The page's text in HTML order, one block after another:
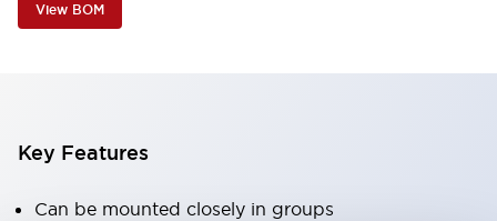
View BOM
Key Features
Can be mounted closely in groups